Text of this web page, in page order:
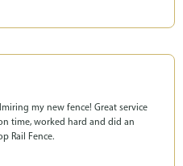
my new fence! Great service
time, worked hard and did an
Rail Fence.